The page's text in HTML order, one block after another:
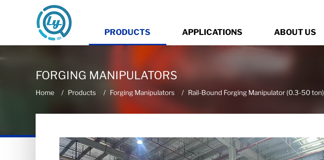
PRODUCTS APPLICATIONS ABOUT US
FORGING MANIPULATORS
Home Products Forging Manipulators Rail-Bound Forging Manipulator (0.3-50 ton)